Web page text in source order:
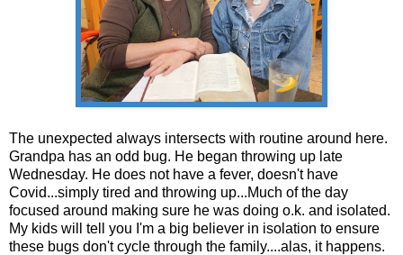
The unexpected always intersects with routine around here.
Grandpa has an odd bug. He began throwing up late
Wednesday. He does not have a fever, doesn't have
Covid...simply tired and throwing up...Much of the day
focused around making sure he was doing o.k. and isolated.
My kids will tell you I'm a big believer in isolation to ensure
these bugs don't cycle through the family....alas, it happens.